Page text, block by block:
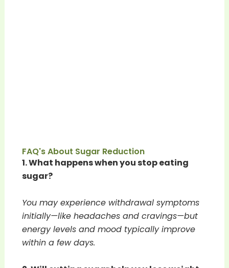
FAQ's About Sugar Reduction
1. What happens when you stop eating
sugar?
You may experience withdrawal symptoms
initially—like headaches and cravings—but
energy levels and mood typically improve
within a few days.